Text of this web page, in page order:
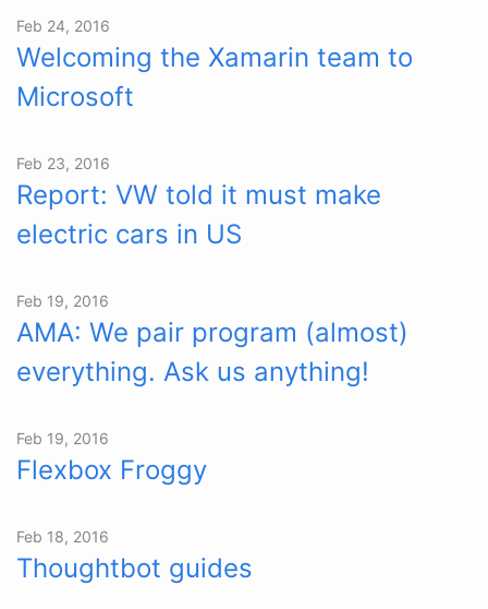
Feb 24, 2016
Welcoming the Xamarin team to
Microsoft
Feb 23, 2016
Report: VW told it must make
electric cars in US
Feb 19, 2016
AMA: We pair program (almost)
everything. Ask us anything!
Feb 19, 2016
Flexbox Froggy
Feb 18, 2016
Thoughtbot guides